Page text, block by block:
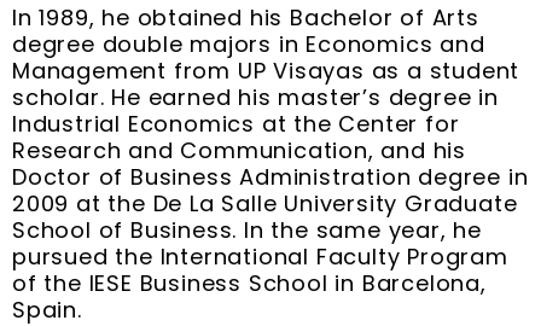
In 1989, he obtained his Bachelor of Arts
degree double majors in Economics and
Management from UP Visayas as a student
scholar. He earned his master’s degree in
Industrial Economics at the Center for
Research and Communication, and his
Doctor of Business Administration degree in
2009 at the De La Salle University Graduate
School of Business. In the same year, he
pursued the International Faculty Program
of the IESE Business School in Barcelona,
Spain.